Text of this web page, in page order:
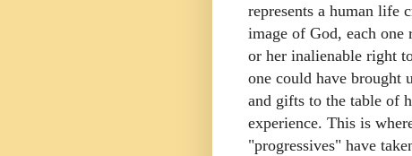
represents a human life
image of God, each one
or her inalienable right
one could have brought
and gifts to the table of
experience. This is
"progressives" have